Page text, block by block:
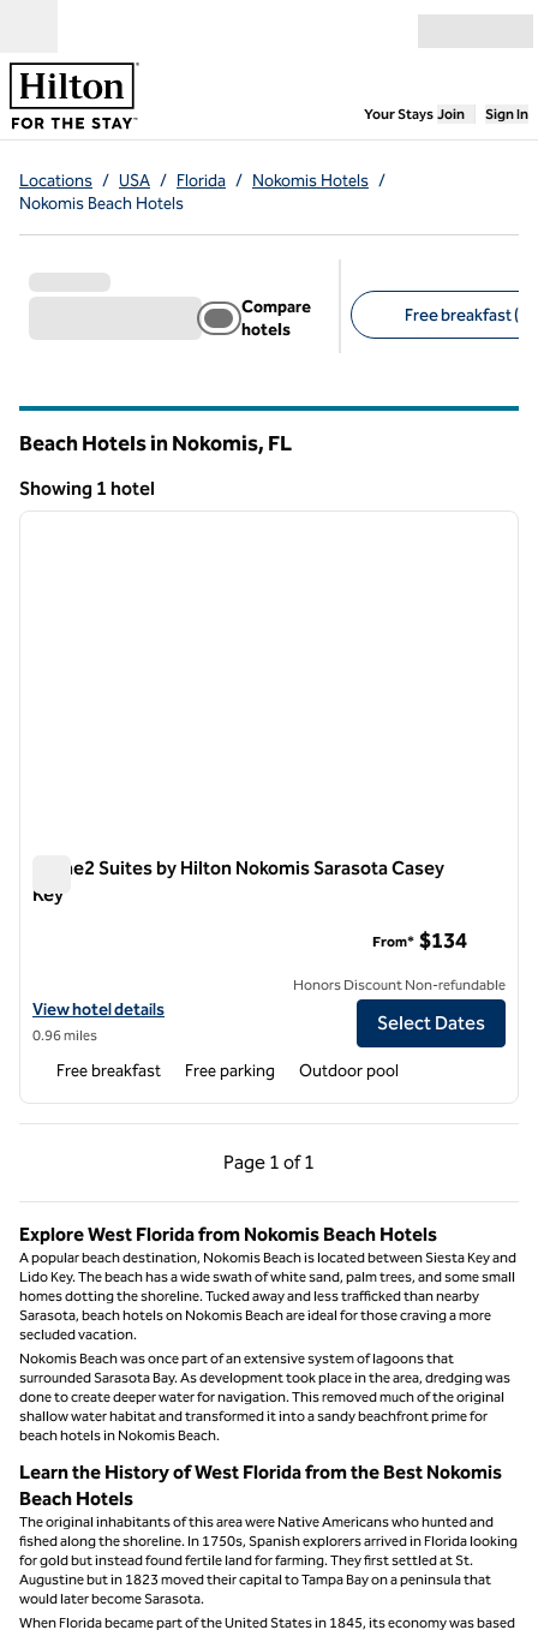
Your Stays,Opens
Join Sign In
Locations / USA / Florida / Nokomis Hotels /
Nokomis Beach Hotels
Compare
hotels
Free breakfast (1)
Beach Hotels in Nokomis, FL
Showing 1 hotel
Showing 1 hotel
1 of 12
next
Home2 Suites by Hilton Nokomis Sarasota Casey
Key
View hotel details for Home2 Suites by Hilton Nokomis Sarasota
View hotel details
0.96 miles
From* $134
Honors Discount Non-refundable
Select Dates
Free breakfast Free parking Outdoor pool
Page 1 of 1
Previous Page, 1 of 1
Page 1 of 1
Explore West Florida from Nokomis Beach Hotels
A popular beach destination, Nokomis Beach is located between Siesta Key and
Lido Key. The beach has a wide swath of white sand, palm trees, and some small
homes dotting the shoreline. Tucked away and less trafficked than nearby
Sarasota, beach hotels on Nokomis Beach are ideal for those craving a more
secluded vacation.
Nokomis Beach was once part of an extensive system of lagoons that
surrounded Sarasota Bay. As development took place in the area, dredging was
done to create deeper water for navigation. This removed much of the original
shallow water habitat and transformed it into a sandy beachfront prime for
beach hotels in Nokomis Beach.
Learn the History of West Florida from the Best Nokomis
Beach Hotels
The original inhabitants of this area were Native Americans who hunted and
fished along the shoreline. In 1750s, Spanish explorers arrived in Florida looking
for gold but instead found fertile land for farming. They first settled at St.
Augustine but in 1823 moved their capital to Tampa Bay on a peninsula that
would later become Sarasota.
When Florida became part of the United States in 1845, its economy was based